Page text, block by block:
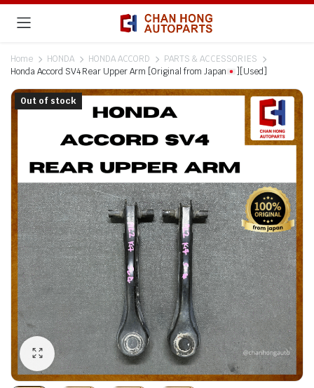
Home HONDA HONDA ACCORD
PARTS & ACCESSORIES
Honda Accord SV4 Rear Upper Arm [Original from Japan
][Used]
Out of stock